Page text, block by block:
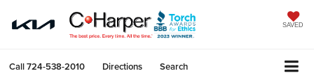
SAVED
Call724-538-2010 Directions Search